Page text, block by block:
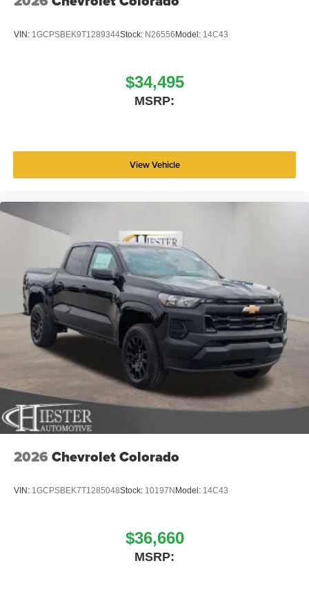
VIN: 1GCPSBEK9T1289344Stock: N26556 Model: 14C43
$34,495
MSRP:
View Vehicle
2026 Chevrolet Colorado
VIN: 1GCPSBEK7T1285048Stock: 10197N Model: 14C43
$36,660
MSRP: